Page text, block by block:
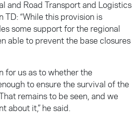
and Road Transport and Logistics
TD: “While this provision is
some support for the regional
able to prevent the base closures
for us as to whether the
to ensure the survival of the
remains to be seen, and we
about it,” he said.